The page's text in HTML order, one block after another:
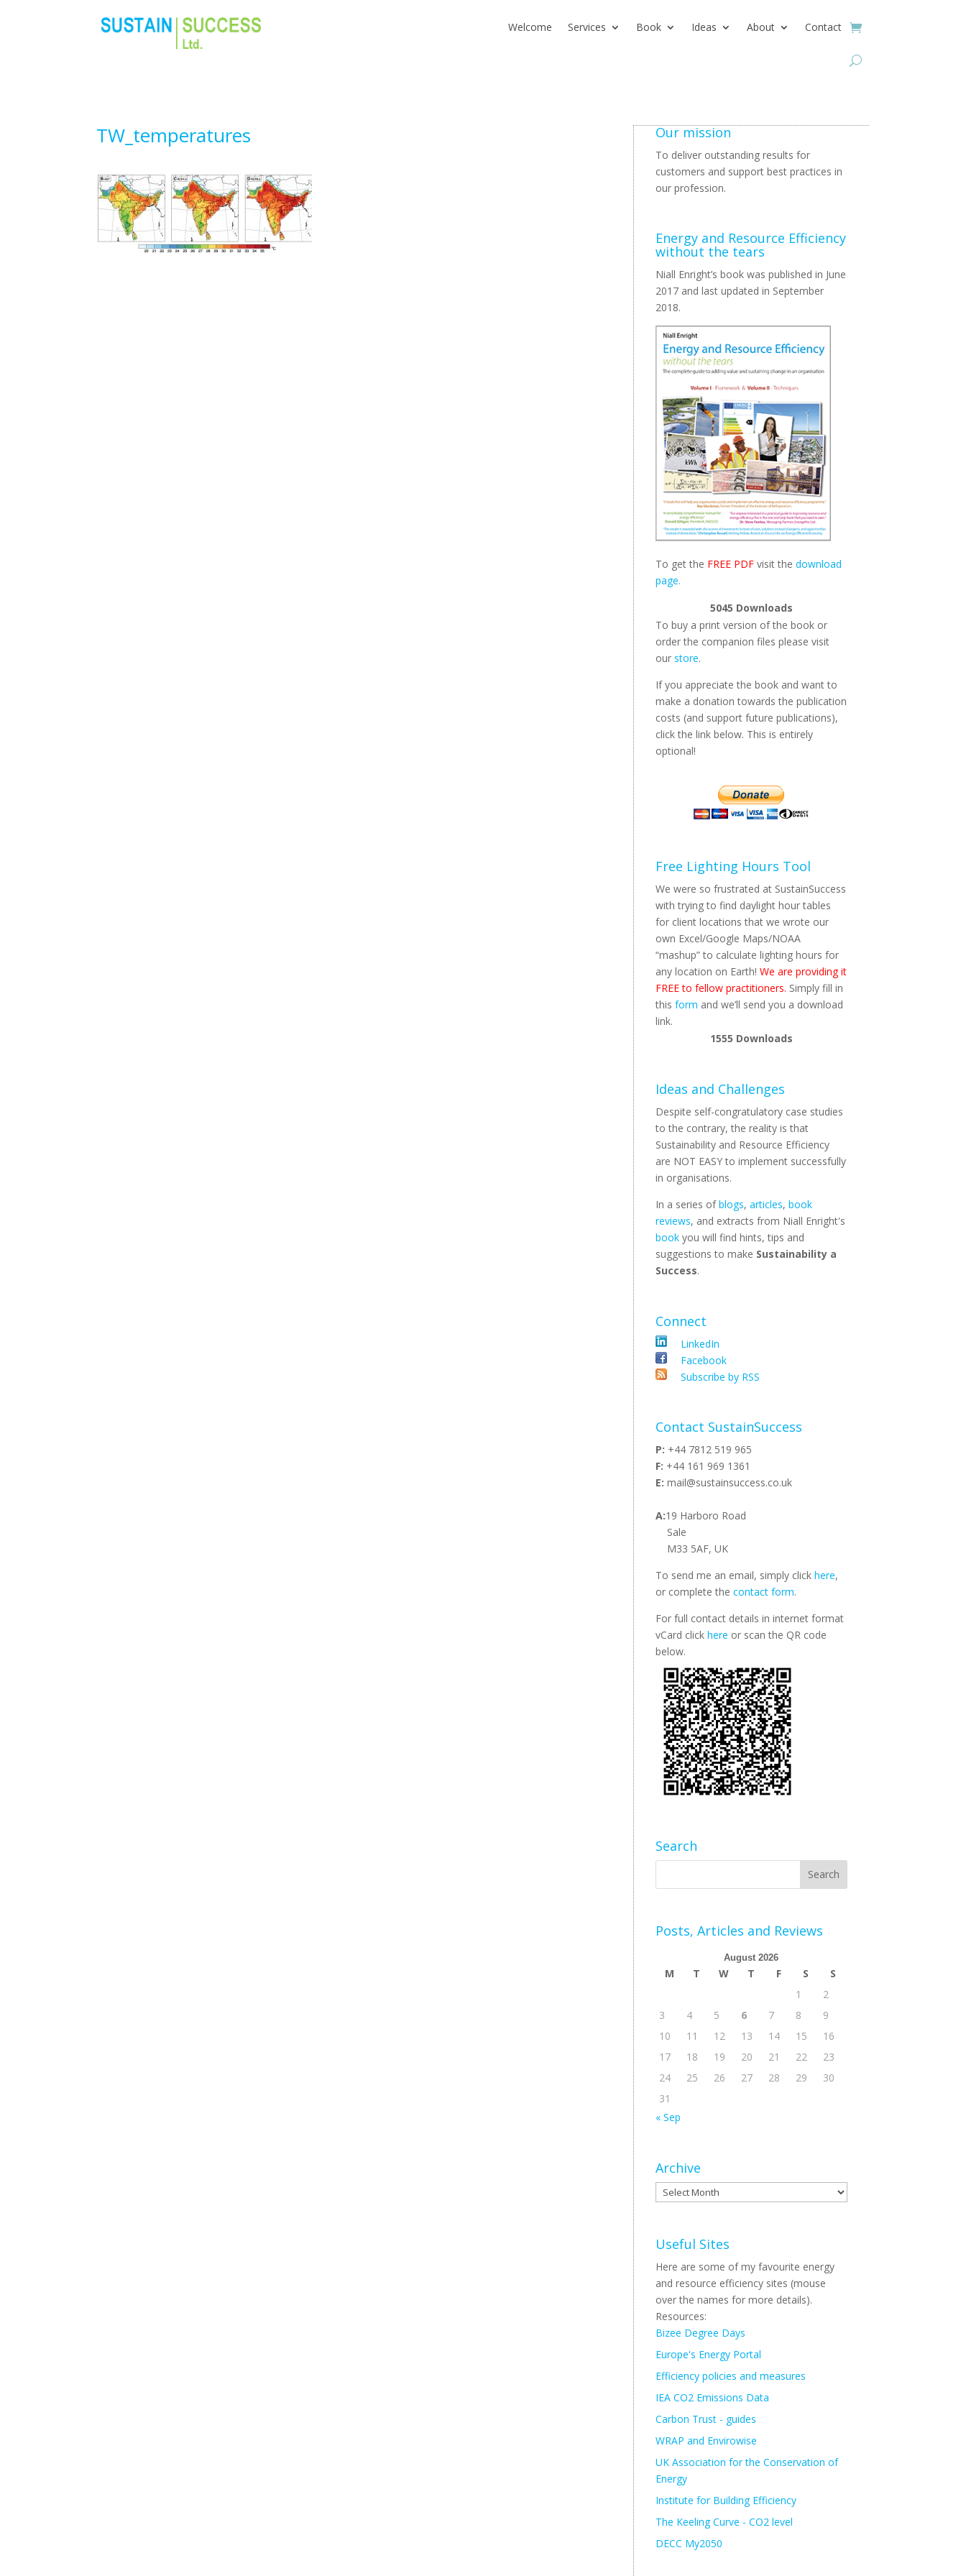
Welcome Services Book Ideas About Contact
TW_temperatures Our mission
To deliver outstanding results for
customers and support best practices in
our profession.
Energy and Resource Efficiency
without the tears
Niall Enright’s book was published in June
2017 and last updated in September
2018.
To get the FREE PDF visit the download
page.
5045 Downloads
To buy a print version of the book or
order the companion files please visit
our store.
If you appreciate the book and want to
make a donation towards the publication
costs (and support future publications),
click the link below. This is entirely
optional!
Free Lighting Hours Tool
We were so frustrated at SustainSuccess
with trying to find daylight hour tables
for client locations that we wrote our
own Excel/Google Maps/NOAA
“mashup” to calculate lighting hours for
any location on Earth! We are providing it
FREE to fellow practitioners. Simply fill in
this form and we’ll send you a download
link.
1555 Downloads
Ideas and Challenges
Despite self-congratulatory case studies
to the contrary, the reality is that
Sustainability and Resource Efficiency
are NOT EASY to implement successfully
in organisations.
In a series ofblogs, articles, book
reviews, and extracts from Niall Enright's
bookyou will find hints, tips and
suggestions to make Sustainability a
Success.
Connect
LinkedIn
Facebook
Subscribe by RSS
Contact SustainSuccess
P: +44 7812 519 965
F: +44 161 969 1361
E: mail@sustainsuccess.co.uk
A:19 Harboro Road
Sale
M33 5AF, UK
To send me an email, simply click here,
or complete the contact form.
For full contact details in internet format
vCard click here or scan the QR code
below.
Search
Posts, Articles and Reviews
August 2026
M T W T F S
S
1
2
3
4 5 6 7 8
9
10
11 12 13 14 15
16
17
18 19 20 21 22
23
24
25 26 27 28 29
30
31
« Sep
Archive
Archive
Useful Sites
Here are some of my favourite energy
and resource efficiency sites (mouse
over the names for more details).
Resources:
Bizee Degree Days
Europe's Energy Portal
Efficiency policies and measures
IEA CO2 Emissions Data
Carbon Trust - guides
WRAP and Envirowise
UK Association for the Conservation of
Energy
Institute for Building Efficiency
The Keeling Curve - CO2 level
DECC My2050